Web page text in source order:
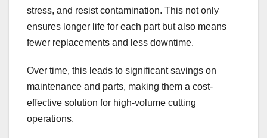
stress, and resist contamination. This not only
ensures longer life for each part but also means
fewer replacements and less downtime.
Over time, this leads to significant savings on
maintenance and parts, making them a cost-
effective solution for high-volume cutting
operations.